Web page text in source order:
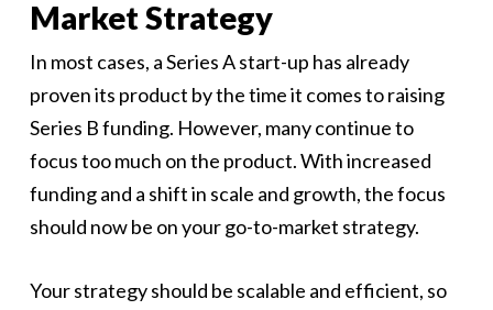
Market Strategy
In most cases, a Series A start-up has already
proven its product by the time it comes to raising
Series B funding. However, many continue to
focus too much on the product. With increased
funding and a shift in scale and growth, the focus
should now be on your go-to-market strategy.
Your strategy should be scalable and efficient, so